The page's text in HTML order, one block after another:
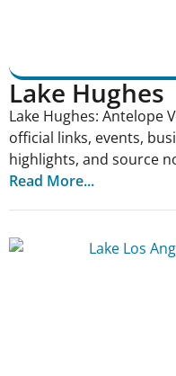
Lake Hughes
Lake Hughes: Antelope
official links, events,
highlights, and source
Read More...